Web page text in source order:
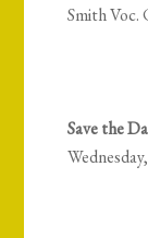
Smith Voc.
Save the